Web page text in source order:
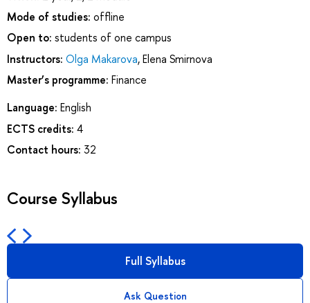
Mode of studies: offline
Open to: students of one campus
Instructors: Olga Makarova,Elena Smirnova
Master’s programme: Finance
Language: English
ECTS credits: 4
Contact hours: 32
Course Syllabus
Full Syllabus
Ask Question